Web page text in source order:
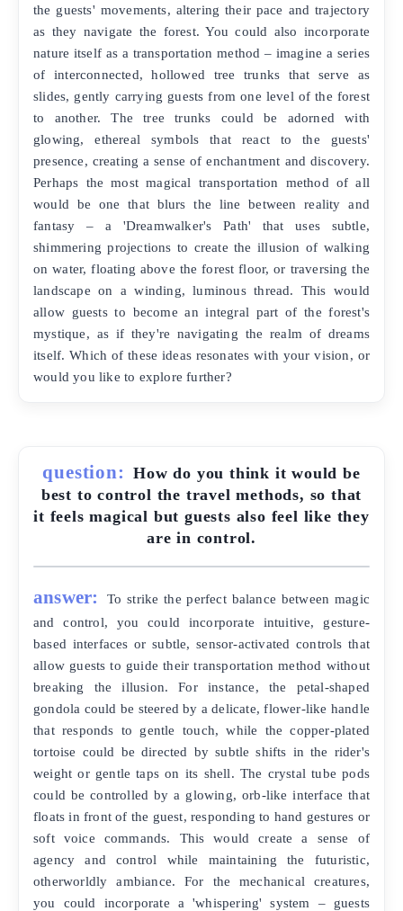
the guests' movements, altering their pace and trajectory
as they navigate the forest. You could also incorporate
nature itself as a transportation method – imagine a series
of interconnected, hollowed tree trunks that serve as
slides, gently carrying guests from one level of the forest
to another. The tree trunks could be adorned with
glowing, ethereal symbols that react to the guests'
presence, creating a sense of enchantment and discovery.
Perhaps the most magical transportation method of all
would be one that blurs the line between reality and
fantasy – a 'Dreamwalker's Path' that uses subtle,
shimmering projections to create the illusion of walking
on water, floating above the forest floor, or traversing the
landscape on a winding, luminous thread. This would
allow guests to become an integral part of the forest's
mystique, as if they're navigating the realm of dreams
itself. Which of these ideas resonates with your vision, or
would you like to explore further?
question:
How do you think it would be
best to control the travel methods, so that
it feels magical but guests also feel like they
are in control.
answer:
To strike the perfect balance between magic
and control, you could incorporate intuitive, gesture-
based interfaces or subtle, sensor-activated controls that
allow guests to guide their transportation method without
breaking the illusion. For instance, the petal-shaped
gondola could be steered by a delicate, flower-like handle
that responds to gentle touch, while the copper-plated
tortoise could be directed by subtle shifts in the rider's
weight or gentle taps on its shell. The crystal tube pods
could be controlled by a glowing, orb-like interface that
floats in front of the guest, responding to hand gestures or
soft voice commands. This would create a sense of
agency and control while maintaining the futuristic,
otherworldly ambiance. For the mechanical creatures,
you could incorporate a 'whispering' system – guests